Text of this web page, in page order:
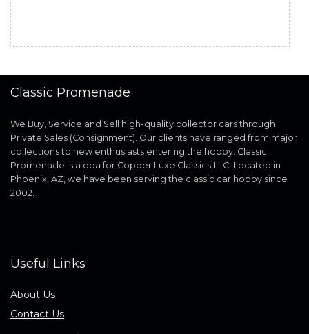
Classic Promenade
We Buy, Service and Sell high-quality collector cars through
Private Sales (Consignment). Our clients have ranged from major
collections to new enthusiasts entering the hobby. Classic
Promenade is a dba for Copper Luxe Classics LLC. Located in
Phoenix, AZ, we have been serving the classic car hobby since
2002.
Useful Links
About Us
Contact Us